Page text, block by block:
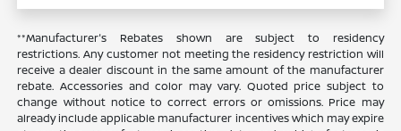
**Manufacturer's Rebates shown are subject to residency
restrictions. Any customer not meeting the residency restriction will
receive a dealer discount in the same amount of the manufacturer
rebate. Accessories and color may vary. Quoted price subject to
change without notice to correct errors or omissions. Price may
already include applicable manufacturer incentives which may expire